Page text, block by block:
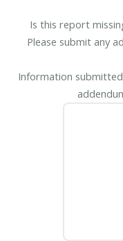
Is this report
Please submit any
Information